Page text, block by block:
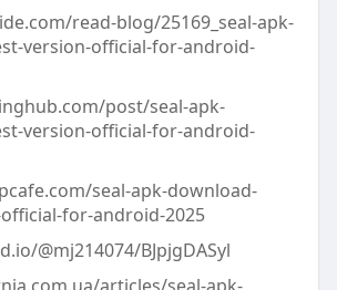
read-blog/25169_seal-apk-
version-official-for-android-
post/seal-apk-
version-official-for-android-
seal-apk-download-
for-android-2025
@mj214074/BJpjgDASyl